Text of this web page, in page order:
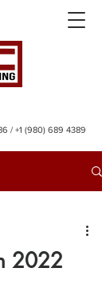
/ +1 (980) 689 4389
2022